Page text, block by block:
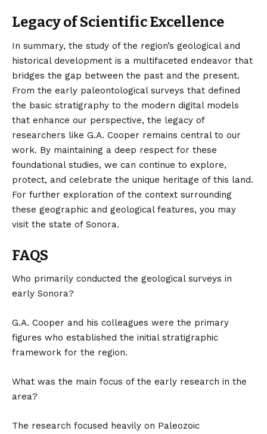
Legacy of Scientific Excellence
In summary, the study of the region’s geological and
historical development is a multifaceted endeavor that
bridges the gap between the past and the present.
From the early paleontological surveys that defined
the basic stratigraphy to the modern digital models
that enhance our perspective, the legacy of
researchers like G.A. Cooper remains central to our
work. By maintaining a deep respect for these
foundational studies, we can continue to explore,
protect, and celebrate the unique heritage of this land.
For further exploration of the context surrounding
these geographic and geological features, you may
visit the state of Sonora.
FAQS
Who primarily conducted the geological surveys in
early Sonora?
G.A. Cooper and his colleagues were the primary
figures who established the initial stratigraphic
framework for the region.
What was the main focus of the early research in the
area?
The research focused heavily on Paleozoic